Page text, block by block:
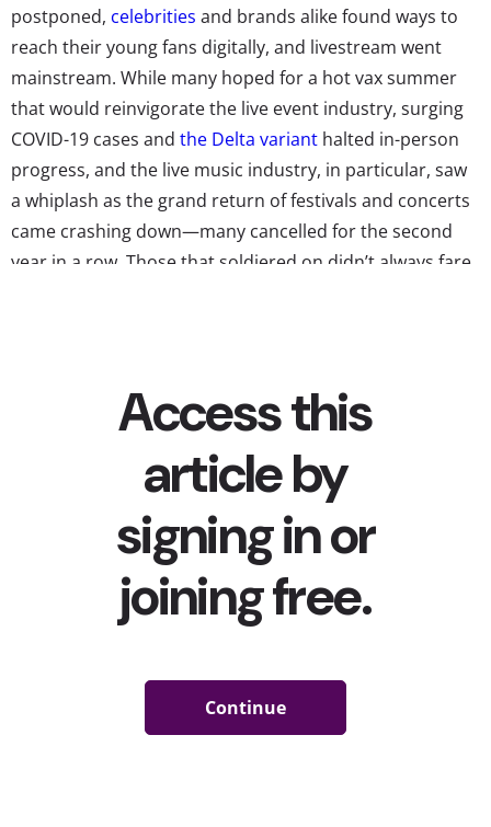
postponed, celebrities and brands alike found ways to
reach their young fans digitally, and livestream went
mainstream. While many hoped for a hot vax summer
that would reinvigorate the live event industry, surging
COVID-19 cases and the Delta variant halted in-person
progress, and the live music industry, in particular, saw
a whiplash as the grand return of festivals and concerts
came crashing down—many cancelled for the second
year in a row. Those that soldiered on didn’t always fare
1000 COVID cases, and a recent festival in the U.K. has
biggest superspreader events in the world
In this landscape, it’s clear that the return of Gen Z and
Millennials’ beloved live experiences is still rocky at best.
And that means that livestreamed events will continue
to trend. Already, millions have tuned in to watch their
including gaming platforms fromFortnite
Roblox, which have found ways to adapt to the ongoing
pandemic and keep live music performances alive by